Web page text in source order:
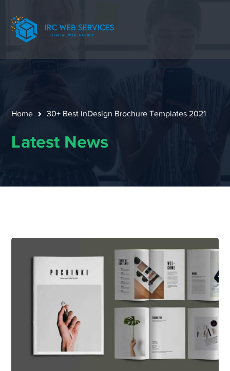
Home 30+ Best InDesign Brochure Templates 2021
Latest News